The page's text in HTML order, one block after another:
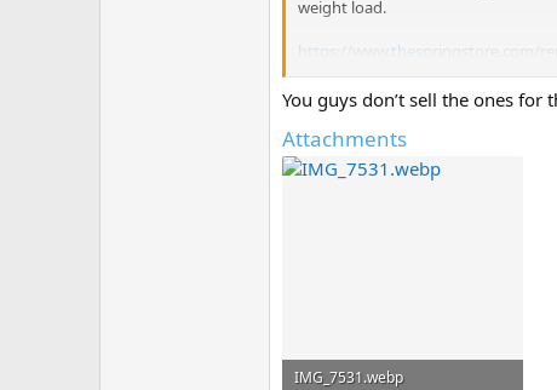
weight load.
https://www.thespringstore.com/
Again, no extender manufacturer
disclaimers.
You guys don’t sell the ones for
Attachments
IMG_7531.webp